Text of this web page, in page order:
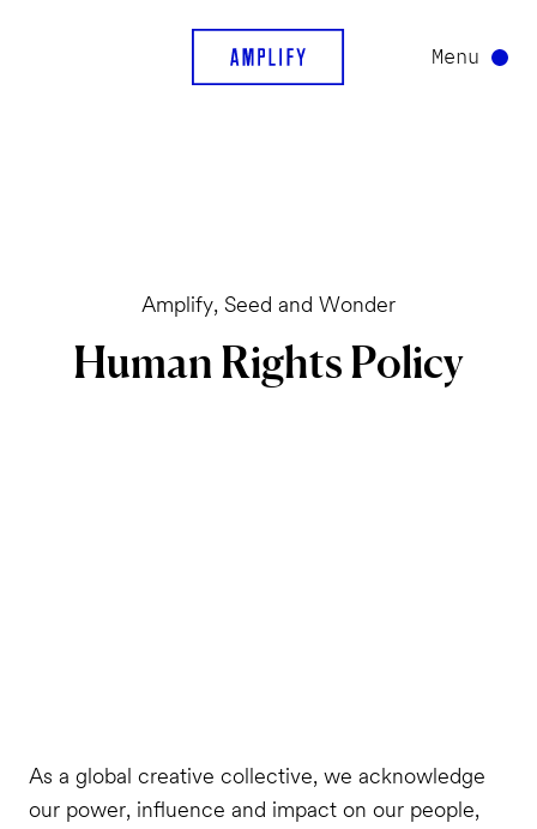
Menu
Amplify, Seed and Wonder
Human RightsPolicy
As a global creative collective, we acknowledge
our power, influence and impact on our people,